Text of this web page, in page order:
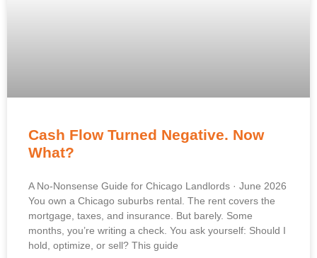
Cash Flow Turned Negative. Now
What?
A No-Nonsense Guide for Chicago Landlords · June 2026
You own a Chicago suburbs rental. The rent covers the
mortgage, taxes, and insurance. But barely. Some
months, you’re writing a check. You ask yourself: Should I
hold, optimize, or sell? This guide